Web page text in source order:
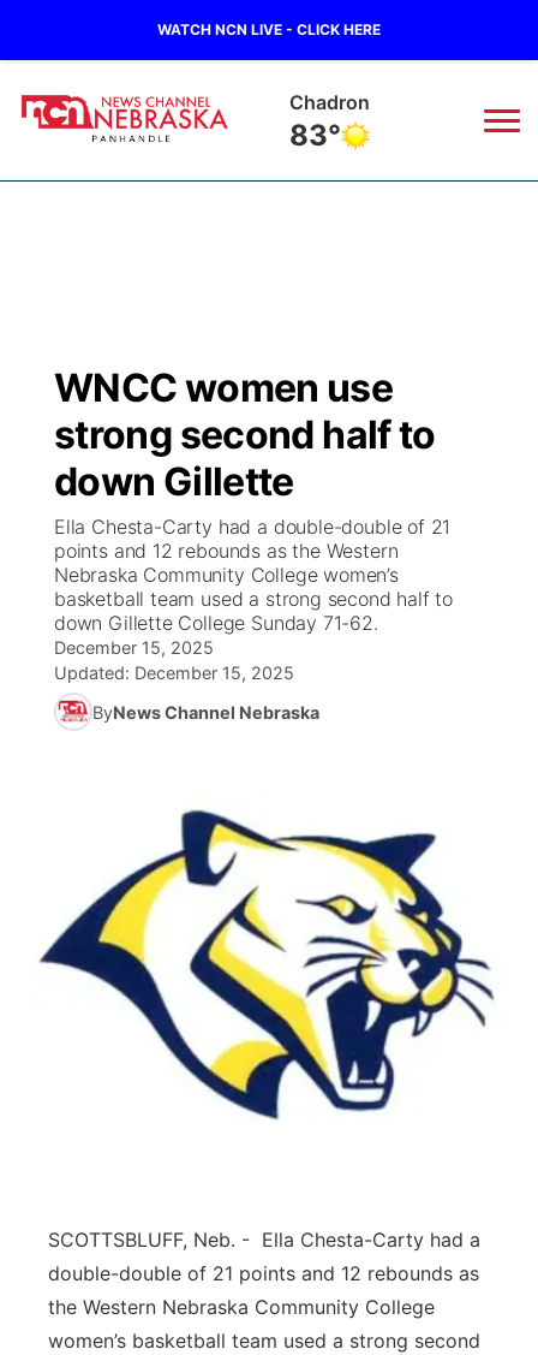
WATCH NCN LIVE - CLICK HERE
Rushville
80°
Regional
Ag & Outdoor
News Team
Closings/Delays
Nebraska Road Conditions
Colorado Road Conditions
South Dakota Road Conditions
Wyoming Road Conditions
Weather Pic of the Week
Broadcast Schedule
NCN Player of the Game
NCN Top Plays
Coach Interviews
Rankings
NCN Sports
Team Alerts
Sports Staff
About
Big Boy
Live Stream - The Big Boy
Live Stream - Cheyenne County Country
KIMB
Live Stream - KIMB
Watch Live
TV Program Guide
Promos
Future of Nebraska
Community Hero
Calendar
Obituaries
Community Features
About
Channel Finder
Flood Communications
Region: Panhandle ▼
Panhandle
Platte Valley
WNCC women use
strong second half to
down Gillette
Ella Chesta-Carty had a double-double of 21
points and 12 rebounds as the Western
Nebraska Community College women’s
basketball team used a strong second half to
down Gillette College Sunday 71-62.
December 15, 2025
Updated: December 15, 2025
ByNews Channel Nebraska
SCOTTSBLUFF, Neb. - Ella Chesta-Carty had a
double-double of 21 points and 12 rebounds as
the Western Nebraska Community College
women’s basketball team used a strong second